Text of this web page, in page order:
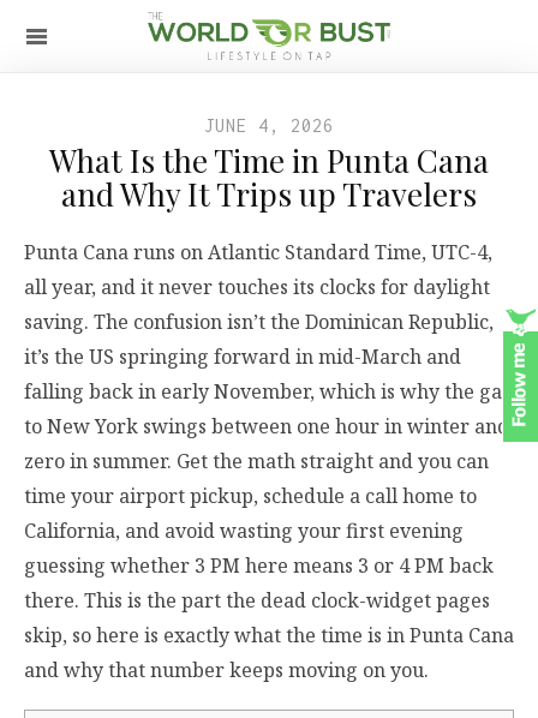
JUNE 4, 2026
What Is the Time in Punta Cana
and Why It Trips up Travelers
Punta Cana runs on Atlantic Standard Time, UTC-4,
all year, and it never touches its clocks for daylight
saving. The confusion isn’t the Dominican Republic,
it’s the US springing forward in mid-March and
falling back in early November, which is why the gap
to New York swings between one hour in winter and
zero in summer. Get the math straight and you can
time your airport pickup, schedule a call home to
California, and avoid wasting your first evening
guessing whether 3 PM here means 3 or 4 PM back
there. This is the part the dead clock-widget pages
skip, so here is exactly what the time is in Punta Cana
and why that number keeps moving on you.